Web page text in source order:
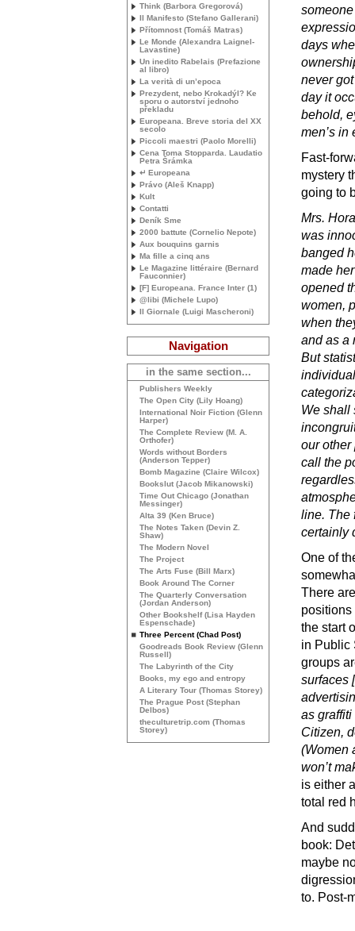
days
never
day it
behold,
men’s in
Fast-
mystery
going to
Mrs.
was
banged
made
opened
women,
when
and as a
But
We shall
our other
call the
line. The
certainly
One of
There
positions
the start
in Public
groups
surfaces
as
Citizen,
(Women
won’t
is either
total red
And
book:
maybe
to. Post-
Think (Barbora Gregorová)
Il Manifesto (Stefano Gallerani)
Přítomnost (Tomáš Matras)
Le Monde (Alexandra Laignel-
Lavastine)
Un inedito Rabelais (Prefazione
al libro)
La verità di un’epoca
Prezydent, nebo Krokadýl? Ke
sporu o autorství jednoho
překladu
Europeana. Breve storia del XX
secolo
Piccoli maestri (Paolo Morelli)
Cena Toma Stopparda. Laudatio
Petra Šrámka
↵ Europeana
Právo (Aleš Knapp)
Kult
Contatti
Deník Sme
2000 battute (Cornelio Nepote)
Aux bouquins garnis
Ma fille a cinq ans
Le Magazine littéraire (Bernard
Fauconnier)
[F] Europeana. France Inter (1)
@libi (Michele Lupo)
Il Giornale (Luigi Mascheroni)
Navigation
in the same section...
Publishers Weekly
The Open City (Lily Hoang)
International Noir Fiction (Glenn
Harper)
The Complete Review (M. A.
Orthofer)
Words without Borders
(Anderson Tepper)
Bomb Magazine (Claire Wilcox)
Bookslut (Jacob Mikanowski)
Time Out Chicago (Jonathan
Messinger)
Alta 39 (Ken Bruce)
The Notes Taken (Devin Z.
Shaw)
The Modern Novel
The Project
The Arts Fuse (Bill Marx)
Book Around The Corner
The Quarterly Conversation
(Jordan Anderson)
Other Bookshelf (Lisa Hayden
Espenschade)
Three Percent (Chad Post)
Goodreads Book Review (Glenn
Russell)
The Labyrinth of the City
Books, my ego and entropy
A Literary Tour (Thomas Storey)
The Prague Post (Stephan
Delbos)
theculturetrip.com (Thomas
Storey)